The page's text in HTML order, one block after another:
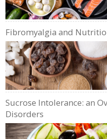
Fibromyalgia and
Sucrose Intolerance: an
Disorders